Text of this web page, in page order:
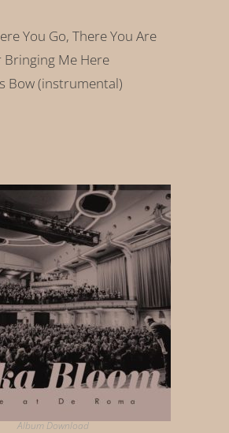
You Go, There You Are
Bringing Me Here
Bow (instrumental)
Album Download